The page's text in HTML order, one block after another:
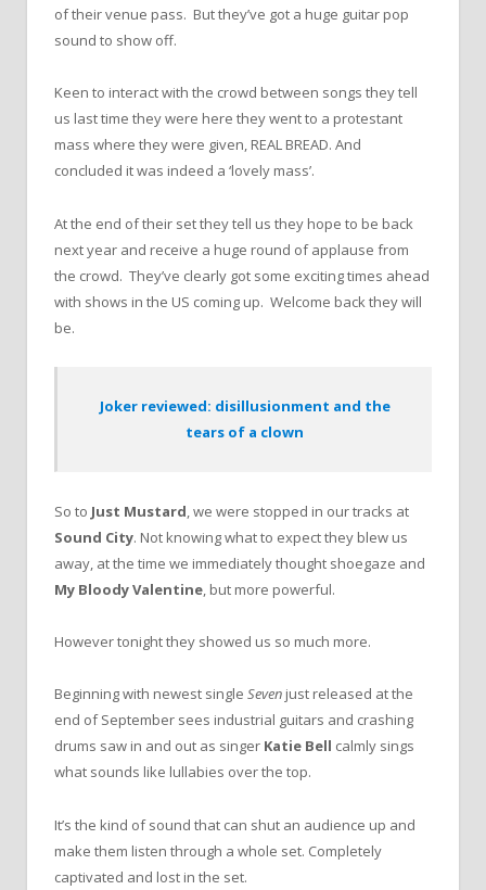
of their venue pass. But they’ve got a huge guitar pop
sound to show off.
Keen to interact with the crowd between songs they tell
us last time they were here they went to a protestant
mass where they were given, REAL BREAD. And
concluded it was indeed a ‘lovely mass’.
At the end of their set they tell us they hope to be back
next year and receive a huge round of applause from
the crowd. They’ve clearly got some exciting times ahead
with shows in the US coming up. Welcome back they will
be.
Joker reviewed: disillusionment and the
tears of a clown
So to Just Mustard, we were stopped in our tracks at
Sound City. Not knowing what to expect they blew us
away, at the time we immediately thought shoegaze and
My Bloody Valentine, but more powerful.
However tonight they showed us so much more.
Beginning with newest single Seven just released at the
end of September sees industrial guitars and crashing
drums saw in and out as singer Katie Bell calmly sings
what sounds like lullabies over the top.
It’s the kind of sound that can shut an audience up and
make them listen through a whole set. Completely
captivated and lost in the set.